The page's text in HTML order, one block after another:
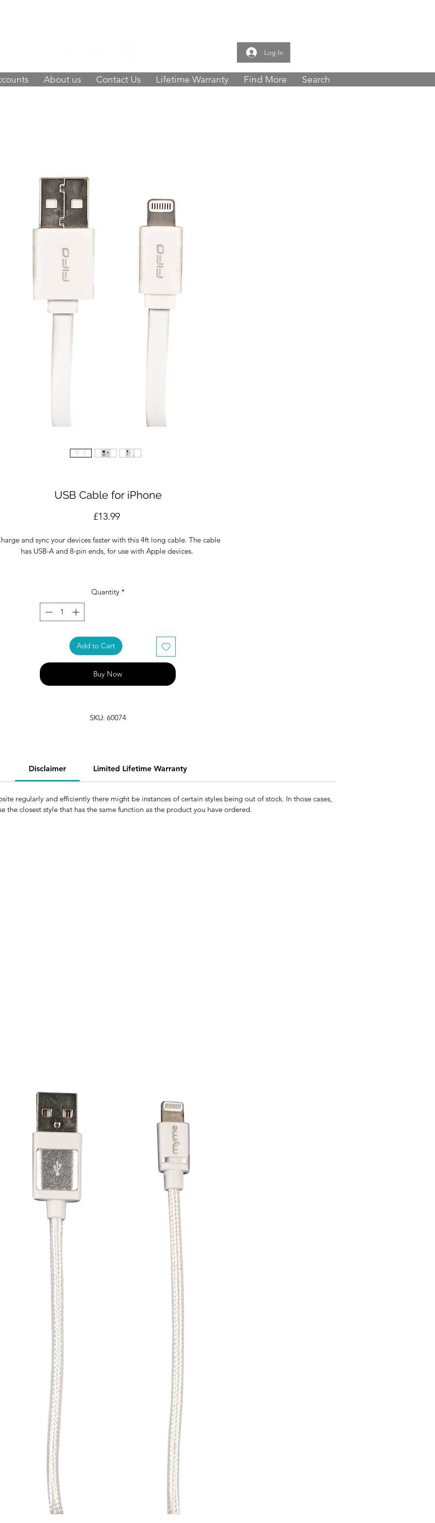
Log In
About us Contact Us Lifetime Warranty Find More Search
USB Cable for iPhone
£13.99Price
and sync your devices faster with this 4ft long cable. The cable
has USB-A and 8-pin ends, for use with Apple devices.
& packaging designed in Miami, produced in FIFO's Factory in
Quantity *
Add to Cart
Buy Now
SKU: 60074
Disclaimer Limited Lifetime Warranty
regularly and efficiently there might be instances of certain styles being out of stock. In those cases,
the closest style that has the same function as the product you have ordered.